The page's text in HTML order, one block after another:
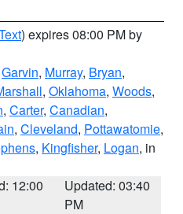
) expires 08:00 PM by
Garvin, Murray, Bryan,
, Oklahoma, Woods,
, Carter, Canadian,
, Cleveland, Pottawatomie,
, Kingfisher, Logan, in
12:00
Updated: 03:40
PM